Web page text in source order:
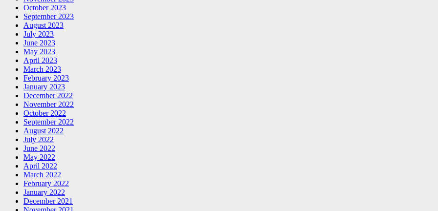
October 2023
September 2023
August 2023
July 2023
June 2023
May 2023
April 2023
March 2023
February 2023
January 2023
December 2022
November 2022
October 2022
September 2022
August 2022
July 2022
June 2022
May 2022
April 2022
March 2022
February 2022
January 2022
December 2021